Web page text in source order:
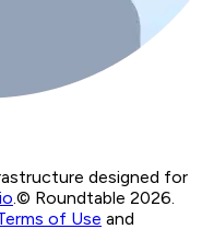
designed for
.© Roundtable 2026.
of Use and